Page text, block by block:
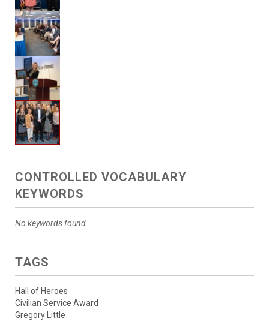
CONTROLLED VOCABULARY
KEYWORDS
No keywords found.
TAGS
Hall of Heroes
Civilian Service Award
Gregory Little